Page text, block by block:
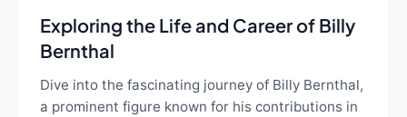
Exploring the Life and Career of Billy
Bernthal
Dive into the fascinating journey of Billy Bernthal,
a prominent figure known for his contributions in